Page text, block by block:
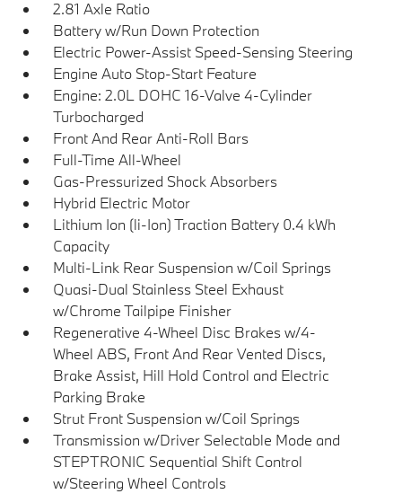
2.81 Axle Ratio
Battery w/Run Down Protection
Electric Power-Assist Speed-Sensing Steering
Engine Auto Stop-Start Feature
Engine: 2.0L DOHC 16-Valve 4-Cylinder
Turbocharged
Front And Rear Anti-Roll Bars
Full-Time All-Wheel
Gas-Pressurized Shock Absorbers
Hybrid Electric Motor
Lithium Ion (li-Ion) Traction Battery 0.4 kWh
Capacity
Multi-Link Rear Suspension w/Coil Springs
Quasi-Dual Stainless Steel Exhaust
w/Chrome Tailpipe Finisher
Regenerative 4-Wheel Disc Brakes w/4-
Wheel ABS, Front And Rear Vented Discs,
Brake Assist, Hill Hold Control and Electric
Parking Brake
Strut Front Suspension w/Coil Springs
Transmission w/Driver Selectable Mode and
STEPTRONIC Sequential Shift Control
w/Steering Wheel Controls